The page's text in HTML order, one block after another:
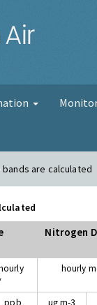
bands are calculated
Nitrogen
hourly
ppb µg m-3